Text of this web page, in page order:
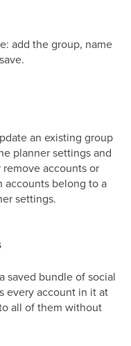
add the group, name
an existing group
planner settings and
remove accounts or
accounts belong to a
settings.
saved bundle of social
every account in it at
all of them without